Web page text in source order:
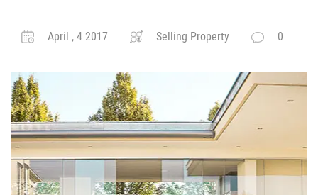
April , 4 2017 Selling Property 0